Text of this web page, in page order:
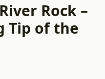
Rock –
Tip of the